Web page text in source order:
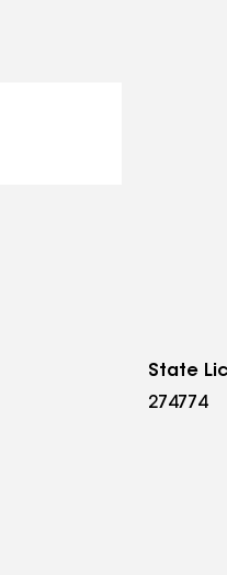
State
274774